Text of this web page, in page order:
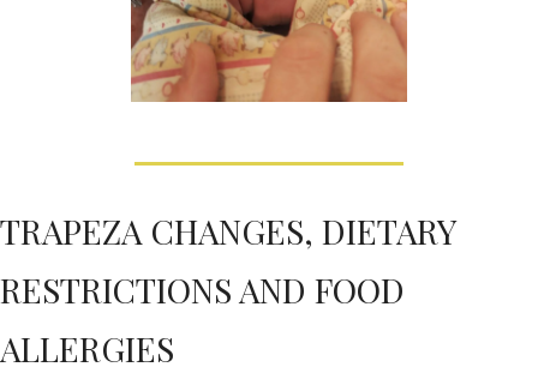
TRAPEZA CHANGES, DIETARY
RESTRICTIONS AND FOOD
ALLERGIES